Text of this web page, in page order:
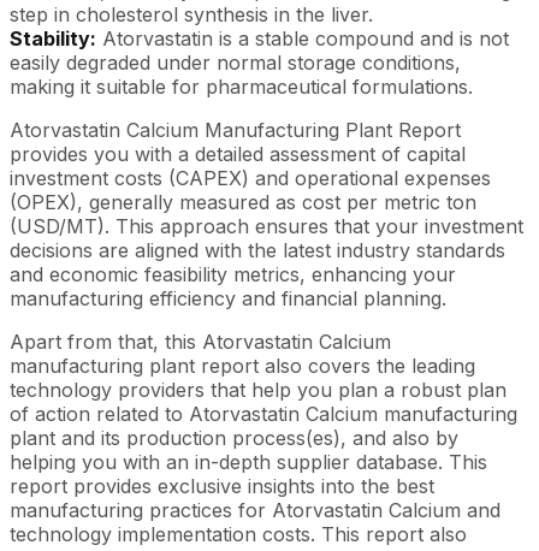
step in cholesterol synthesis in the liver.
Stability: Atorvastatin is a stable compound and is not
easily degraded under normal storage conditions,
making it suitable for pharmaceutical formulations.
Atorvastatin Calcium Manufacturing Plant Report
provides you with a detailed assessment of capital
investment costs (CAPEX) and operational expenses
(OPEX), generally measured as cost per metric ton
(USD/MT). This approach ensures that your investment
decisions are aligned with the latest industry standards
and economic feasibility metrics, enhancing your
manufacturing efficiency and financial planning.
Apart from that, this Atorvastatin Calcium
manufacturing plant report also covers the leading
technology providers that help you plan a robust plan
of action related to Atorvastatin Calcium manufacturing
plant and its production process(es), and also by
helping you with an in-depth supplier database. This
report provides exclusive insights into the best
manufacturing practices for Atorvastatin Calcium and
technology implementation costs. This report also